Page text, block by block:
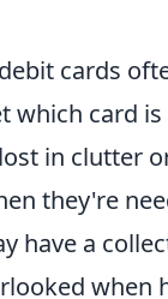
cards
which card
in clutter
they're
have a